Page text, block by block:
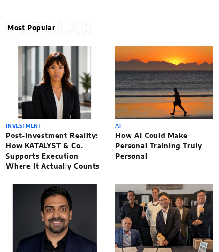
POPULAR
Most Popular
INVESTMENT
Post-Investment Reality:
How KATALYST & Co.
Supports Execution
Where It Actually Counts
AI
How AI Could Make
Personal Training Truly
Personal